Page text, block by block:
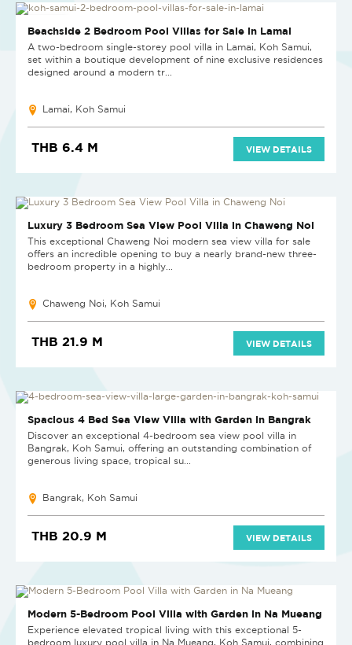
NEW PROJECT
Beachside 2 Bedroom Pool Villas for Sale in Lamai
A two-bedroom single-storey pool villa in Lamai, Koh Samui,
set within a boutique development of nine exclusive residences
designed around a modern tr...
Lamai, Koh Samui
THB 6.4 M VIEW DETAILS
NEW
Luxury 3 Bedroom Sea View Pool Villa in Chaweng Noi
This exceptional Chaweng Noi modern sea view villa for sale
offers an incredible opening to buy a nearly brand-new three-
bedroom property in a highly...
Chaweng Noi, Koh Samui
THB 21.9 M VIEW DETAILS
Spacious 4 Bed Sea View Villa with Garden in Bangrak
Discover an exceptional 4-bedroom sea view pool villa in
Bangrak, Koh Samui, offering an outstanding combination of
generous living space, tropical su...
Bangrak, Koh Samui
THB 20.9 M VIEW DETAILS
Modern 5-Bedroom Pool Villa with Garden in Na Mueang
Experience elevated tropical living with this exceptional 5-
bedroom luxury pool villa in Na Mueang, Koh Samui, combining